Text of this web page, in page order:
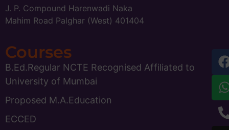
J. P. Compound Harenwadi Naka
Mahim Road Palghar (West) 401404
Courses
B.Ed.Regular NCTE Recognised Affiliated to
University of Mumbai
Proposed M.A.Education
ECCED